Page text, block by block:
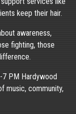
keep their hair.
awareness,
fighting, those
7 PM Hardywood
music, community,